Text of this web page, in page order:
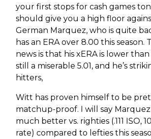
your first stops for cash games
should give you a high floor
German Marquez, who is quite
has an ERA over 8.00 this season.
news is that his xERA is lower than
still a miserable 5.01, and he’s
hitters,
Witt has proven himself to be
matchup-proof. I will say
much better vs. righties (.111 ISO,
rate) compared to lefties this